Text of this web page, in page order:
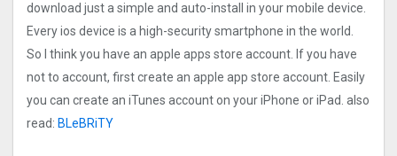
download just a simple and auto-install in your mobile device.
Every ios device is a high-security smartphone in the world.
So I think you have an apple apps store account. If you have
not to account, first create an apple app store account. Easily
you can create an iTunes account on your iPhone or iPad. also
read: BLeBRiTY